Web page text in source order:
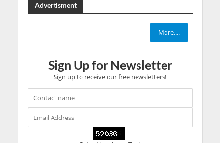
Advertisment
More....
Sign Up for Newsletter
Sign up to receive our free newsletters!